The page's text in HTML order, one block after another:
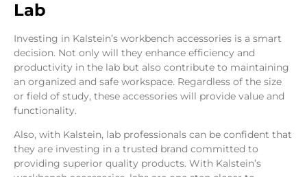
Lab
Investing in Kalstein’s workbench accessories is a smart
decision. Not only will they enhance efficiency and
productivity in the lab but also contribute to maintaining
an organized and safe workspace. Regardless of the size
or field of study, these accessories will provide value and
functionality.
Also, with Kalstein, lab professionals can be confident that
they are investing in a trusted brand committed to
providing superior quality products. With Kalstein’s